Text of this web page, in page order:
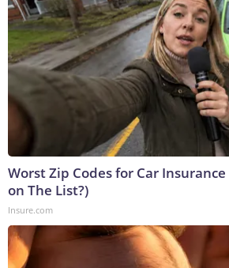
Worst Zip Codes for Car
on The List?)
Insure.com